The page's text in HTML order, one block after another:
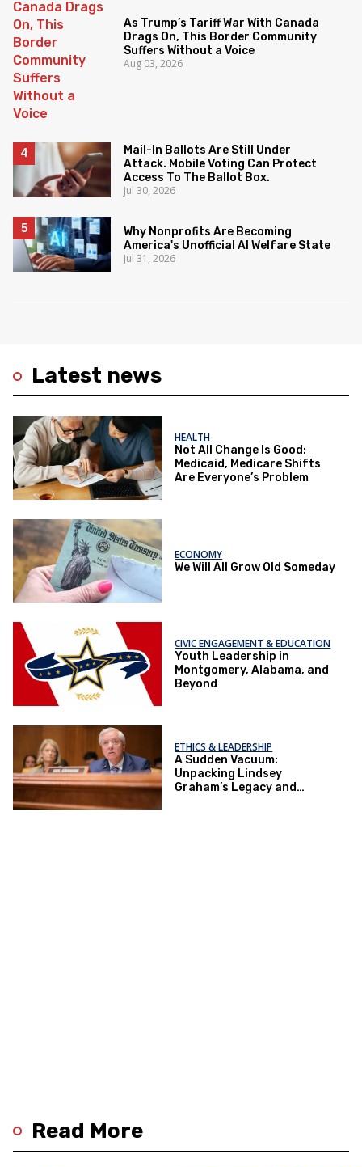
Latest news
HEALTH
Not All Change Is Good:
Medicaid, Medicare Shifts
Are Everyone’s Problem
ECONOMY
We Will All Grow Old Someday
CIVIC ENGAGEMENT & EDUCATION
Youth Leadership in
Montgomery, Alabama, and
Beyond
ETHICS & LEADERSHIP
A Sudden Vacuum:
Unpacking Lindsey
Graham’s Legacy and
As Trump’s Tariff War With Canada
Drags On, This Border Community
Suffers Without a Voice
Aug 03, 2026
Mail-In Ballots Are Still Under
Attack. Mobile Voting Can Protect
Access To The Ballot Box.
Jul 30, 2026
Why Nonprofits Are Becoming
America's Unofficial AI Welfare State
Jul 31, 2026
Read More